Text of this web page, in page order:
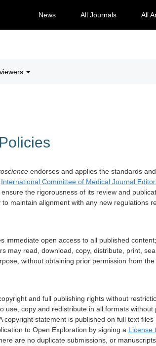
News All Journals All
endorses and applies the standards
International Committee of Medical Journal
ensure the rigorousness of its review and
to maintain alignment with any new regulations
immediate open access to all published
may read, download, copy, distribute, print,
without obtaining prior permission from
and full publishing rights without
use, copy and redistribute in all formats
copyright statement is published on full text
to Open Exploration by signing a License
are no duplicate submissions, or